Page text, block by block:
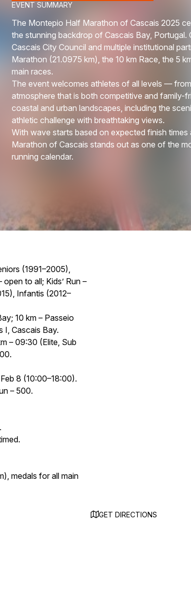
EVENT SUMMARY
The Montepio Half Marathon of Cascais 2025
the stunning backdrop of Cascais Bay,
Cascais City Council and multiple institutional
Marathon (21.0975 km), the 10 km Race, the 5
main races.
The event welcomes athletes of all levels —
atmosphere that is both competitive and family-
coastal and urban landscapes, including the
athletic challenge with breathtaking views.
With wave starts based on expected finish
Marathon of Cascais stands out as one of the
running calendar.
(1991–2005),
to all; Kids’ Run –
Infantis (2012–
10 km – Passeio
I, Cascais Bay.
– 09:30 (Elite, Sub
8 (10:00–18:00).
– 500.
medals for all main
GET DIRECTIONS